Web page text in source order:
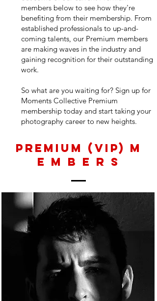
members below to see how they're
benefiting from their membership. From
established professionals to up-and-
coming talents, our Premium members
are making waves in the industry and
gaining recognition for their outstanding
work.
So what are you waiting for? Sign up for
Moments Collective Premium
membership today and start taking your
photography career to new heights.
PREMIUM (VIP) M
E M B E R S